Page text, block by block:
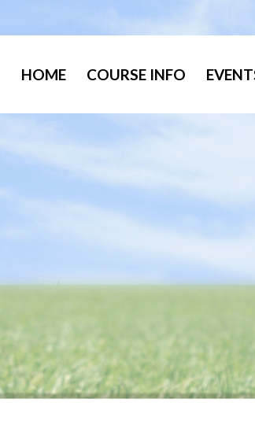
HOME COURSE INFO